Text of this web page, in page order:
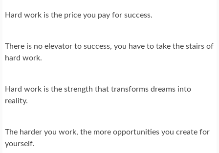
Hard work is the price you pay for success.
There is no elevator to success, you have to take the stairs of
hard work.
Hard work is the strength that transforms dreams into
reality.
The harder you work, the more opportunities you create for
yourself.